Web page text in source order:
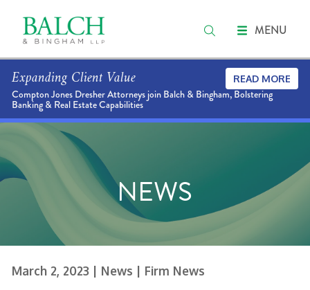
MENU
Expanding Client Value
Compton Jones Dresher Attorneys join Balch & Bingham, Bolstering
Banking & Real Estate Capabilities
READ MORE
NEWS
March 2, 2023 | News | Firm News